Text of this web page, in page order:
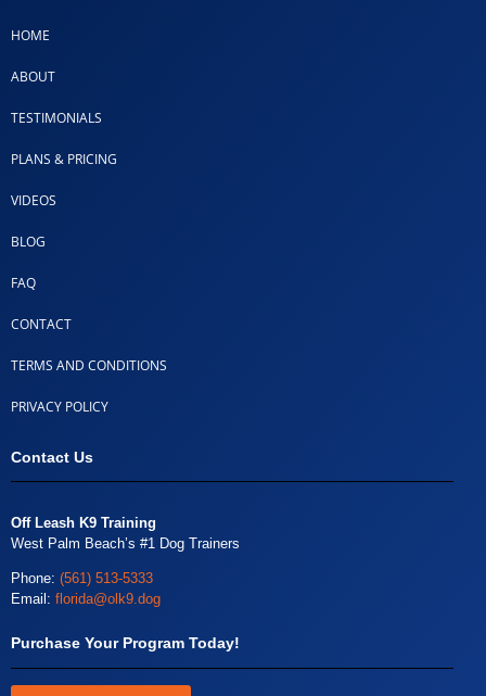
HOME
ABOUT
TESTIMONIALS
PLANS & PRICING
VIDEOS
BLOG
FAQ
CONTACT
TERMS AND CONDITIONS
PRIVACY POLICY
Contact Us
Off Leash K9 Training
West Palm Beach’s #1 Dog Trainers
Phone: (561) 513-5333
Email: florida@olk9.dog
Purchase Your Program Today!